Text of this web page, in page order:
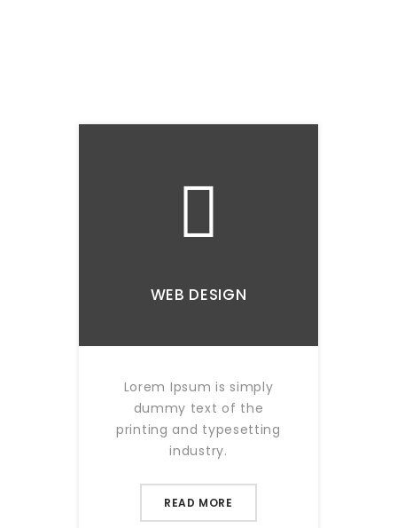
WEB DESIGN
Lorem Ipsum is simply
dummy text of the
printing and typesetting
industry.
READ MORE